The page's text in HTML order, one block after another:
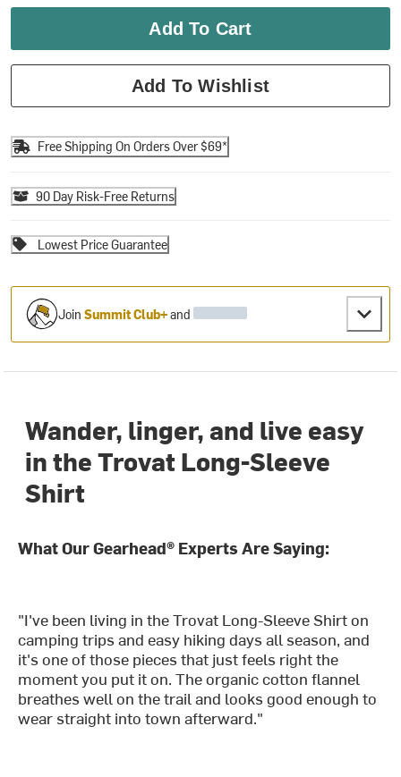
Add To Cart
Add To Wishlist
Free Shipping On Orders Over $69*
90 Day Risk-Free Returns
Lowest Price Guarantee
JoinSummit Club+and
Wander, linger, and live easy
in the Trovat Long-Sleeve
Shirt
What Our Gearhead® Experts Are Saying:
"I've been living in the Trovat Long-Sleeve Shirt on
camping trips and easy hiking days all season, and
it's one of those pieces that just feels right the
moment you put it on. The organic cotton flannel
breathes well on the trail and looks good enough to
wear straight into town afterward."